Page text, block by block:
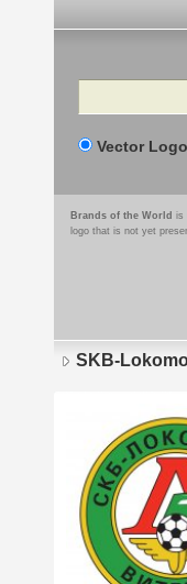
Search
Vector
Brands of the World is
logo that is not yet
SKB-